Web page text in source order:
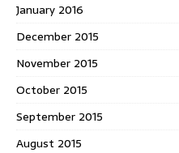
January 2016
December 2015
November 2015
October 2015
September 2015
August 2015